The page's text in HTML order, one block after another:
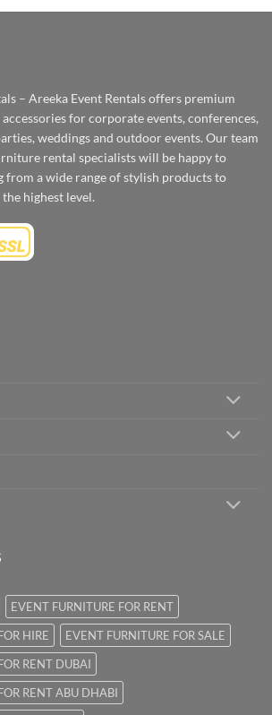
– Areeka Event Rentals offers premium
for corporate events, conferences,
weddings and outdoor events. Our team
rental specialists will be happy to
from a wide range of stylish products to
highest level.
EVENT FURNITURE FOR RENT
HIRE
EVENT FURNITURE FOR SALE
RENT DUBAI
RENT ABU DHABI